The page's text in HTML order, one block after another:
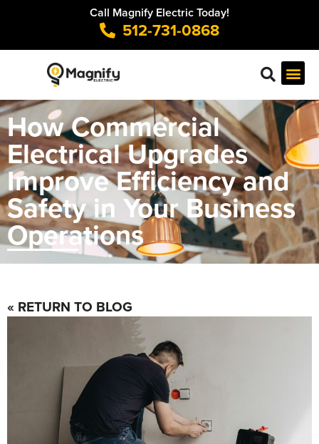
Call Magnify Electric Today!
512-731-0868
How Commercial
Electrical Upgrades
Improve Efficiency and
Safety in Your Business
Operations
« RETURN TO BLOG